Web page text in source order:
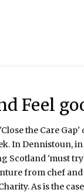
Feel
the Care Gap'
In Dennistoun, in
Scotland 'must
from chef
As is the